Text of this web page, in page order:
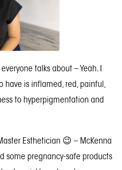
talks about – Yeah. I
have is inflamed, red, painful,
to hyperpigmentation and
Esthetician 😉 – McKenna
some pregnancy-safe products